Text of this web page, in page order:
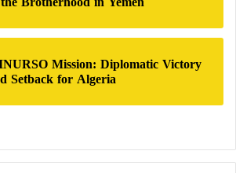
Mission: Diplomatic Victory
Setback for Algeria